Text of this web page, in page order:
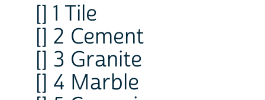
[] 1 Tile
[] 2 Cement
[] 3 Granite
[] 4 Marble